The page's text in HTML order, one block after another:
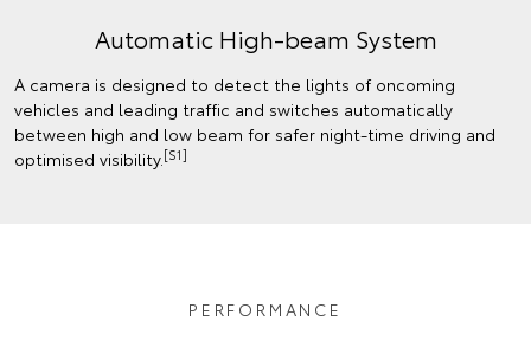
Automatic High-beam System
A camera is designed to detect the lights of oncoming
vehicles and leading traffic and switches automatically
between high and low beam for safer night-time driving and
optimised visibility. [S1]
PERFORMANCE